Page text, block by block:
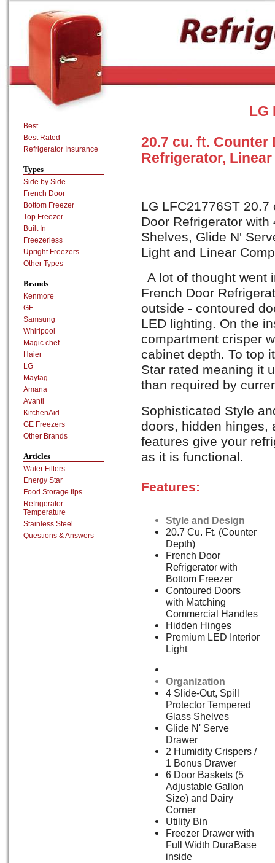
LG
20.7 cu. ft. Counter
Refrigerator,
LG LFC21776ST
Door Refrigerator
Shelves, Glide N'
Light and Linear
A lot of thought went
French Door
outside - contoured
LED lighting. On the
compartment crisper
cabinet depth. To top
Star rated meaning it
than required by
Sophisticated Style
doors, hidden hinges,
features give your
as it is functional.
Features:
Style and Design
20.7 Cu. Ft. (Counter
Depth)
French Door
Refrigerator with
Bottom Freezer
Contoured Doors
with Matching
Commercial Handles
Hidden Hinges
Premium LED Interior
Light
Organization
4 Slide-Out, Spill
Protector Tempered
Glass Shelves
Glide N' Serve
Drawer
2 Humidity Crispers /
1 Bonus Drawer
6 Door Baskets (5
Adjustable Gallon
Size) and Dairy
Corner
Utility Bin
Freezer Drawer with
Full Width DuraBase
inside
Best
Best Rated
Refrigerator Insurance
Types
Side by Side
French Door
Bottom Freezer
Top Freezer
Built In
Freezerless
Upright Freezers
Other Types
Brands
Kenmore
GE
Samsung
Whirlpool
Magic chef
Haier
LG
Maytag
Amana
Avanti
KitchenAid
GE Freezers
Other Brands
Articles
Water Filters
Energy Star
Food Storage tips
Refrigerator
Temperature
Stainless Steel
Questions & Answers